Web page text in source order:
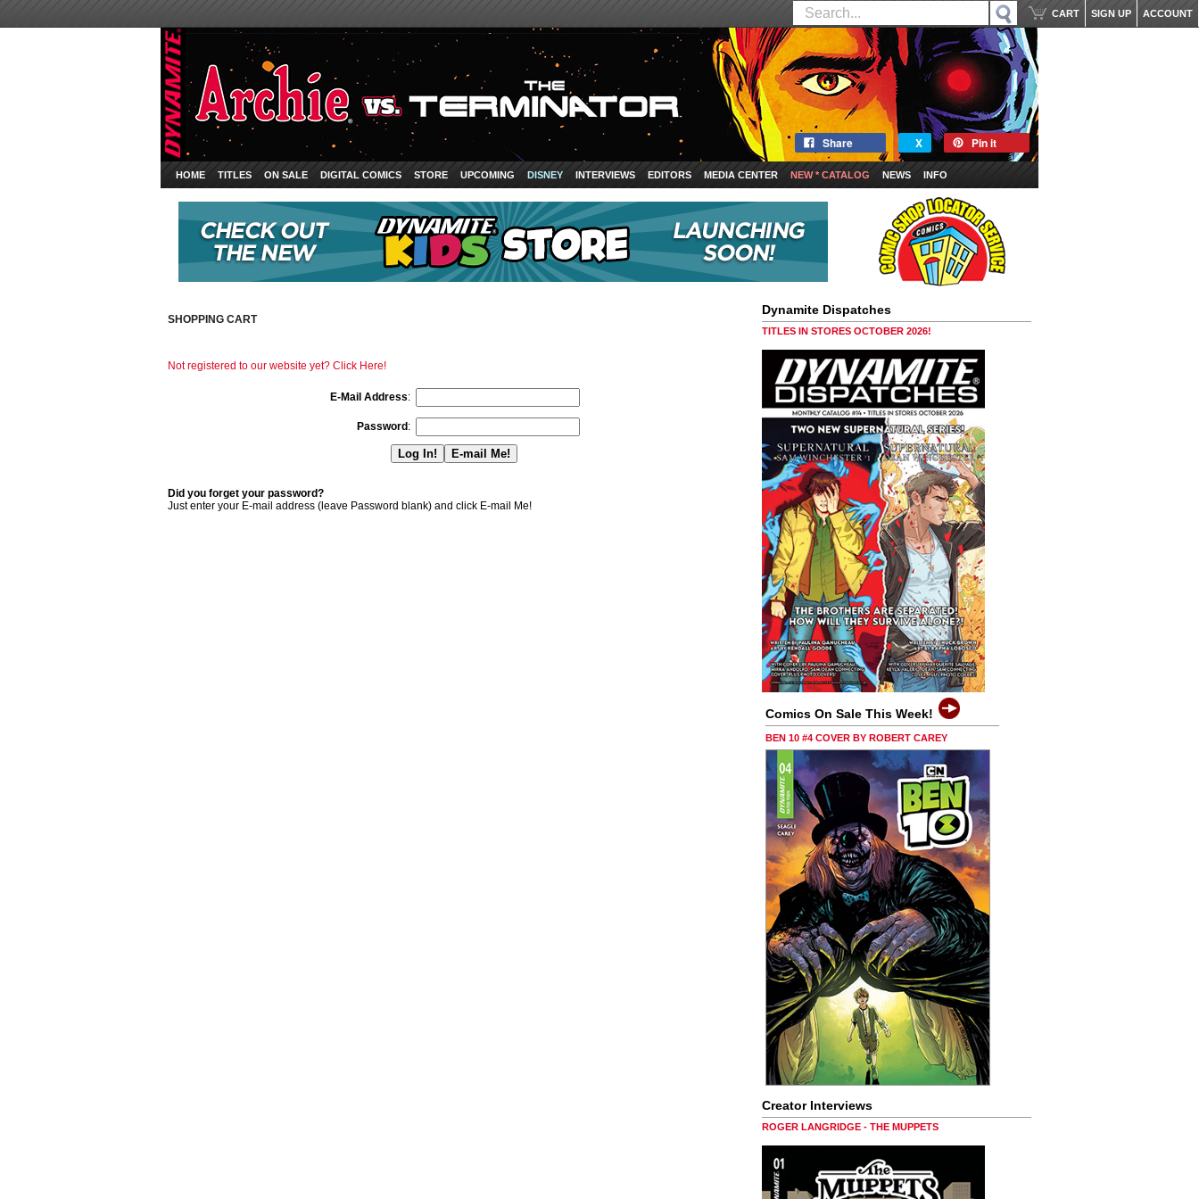
ACCOUNT
SIGN UP
CART
Share X Pin it
HOME TITLES ON SALE DIGITAL COMICS STORE UPCOMING DISNEY INTERVIEWS EDITORS MEDIA CENTER NEW * CATALOG NEWS INFO
SHOPPING CART
Not registered to our website yet? Click Here!
E-Mail Address:
Password :
Did you forget your password?
Just enter your E-mail address (leave Password blank) and click E-mail Me!
Dynamite Dispatches
TITLES IN STORES OCTOBER 2026!
Comics On Sale This Week!
BEN 10 #4 COVER BY ROBERT CAREY
Creator Interviews
ROGER LANGRIDGE - THE MUPPETS